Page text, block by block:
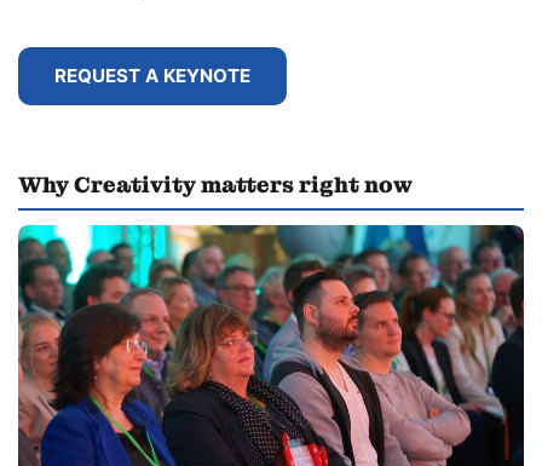
REQUEST A KEYNOTE
Why Creativity matters right now